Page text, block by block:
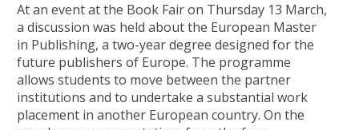
At an event at the Book Fair on Thursday 13 March,
a discussion was held about the European Master
in Publishing, a two-year degree designed for the
future publishers of Europe. The programme
allows students to move between the partner
institutions and to undertake a substantial work
placement in another European country. On the